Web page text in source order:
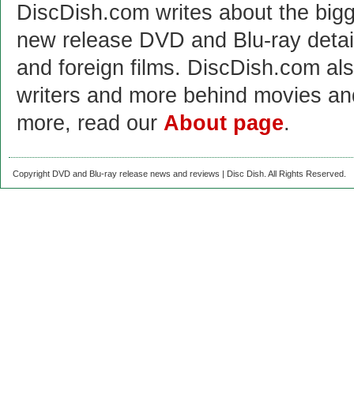
DiscDish.com writes about the
new release DVD and Blu-ray
and foreign films. DiscDish.com
writers and more behind movies
more, read our About page.
Copyright DVD and Blu-ray release news and reviews | Disc Dish. All Rights Reserved.